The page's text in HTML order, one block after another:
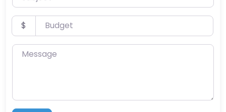
Budget
$
Message